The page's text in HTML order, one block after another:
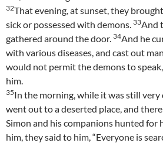
32That evening, at sunset, they
sick or possessed with demons. 33And
gathered around the door. 34And he
with various diseases, and cast out
would not permit the demons to
him.
35In the morning, while it was still very
went out to a deserted place, and there
Simon and his companions hunted for
him, they said to him, “Everyone is